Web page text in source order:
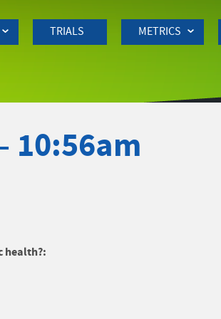
TRIALS METRICS
10:56am
health?: